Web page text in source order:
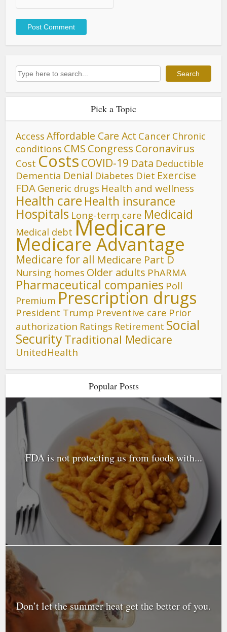
Search Search
Pick a Topic
Access Affordable Care Act Cancer Chronic
conditions CMS Congress Coronavirus
Cost Costs COVID-19 Data Deductible
Dementia Denial Diabetes Diet Exercise
FDA Generic drugs Health and wellness
Health care Health insurance
Hospitals Long-term care Medicaid
Medical debt Medicare
Medicare Advantage
Medicare for all Medicare Part D
Nursing homes Older adults PhARMA
Pharmaceutical companies Poll
Premium Prescription drugs
President Trump Preventive care Prior
authorization Ratings Retirement Social
SecurityTraditional Medicare
UnitedHealth
Popular Posts
FDA is not protecting us from foods with...
Don’t let the summer heat get the better of you.